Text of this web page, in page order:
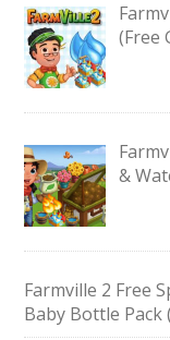
(Free
&
Farmville 2 Free
Baby Bottle Pack